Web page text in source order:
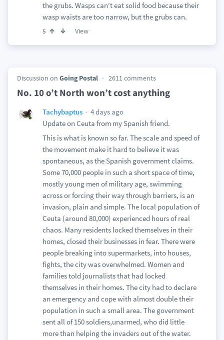
the grubs. Wasps can't eat solid food because their
wasp waists are too narrow, but the grubs can.
5 View
Discussion on Going Postal 2611 comments
No. 10 o’t North won’t cost anything
Tachybaptus
4 days ago
Update on Ceuta from my Spanish friend.
This is what is known so far. The scale and speed of
the movement make it hard to believe it was
spontaneous, as the Spanish government claims.
Some 70,000 people in such a short space of time,
mostly young men of military age, swimming
across or forcing their way through barriers, is an
invasion, plain and simple. The local population of
Ceuta (around 80,000) experienced hours of real
chaos. Many residents locked themselves in their
homes, closed their businesses in fear. There were
people breaking into supermarkets, into houses,
fights, the city was overwhelmed. Women and
families told journalists that had locked
themselves in their homes. The city had to declare
an emergency and cope with almost double their
population in such a small area. The government
sent all of 150 soldiers,unarmed, who did little
more than helping the invaders out of the water.